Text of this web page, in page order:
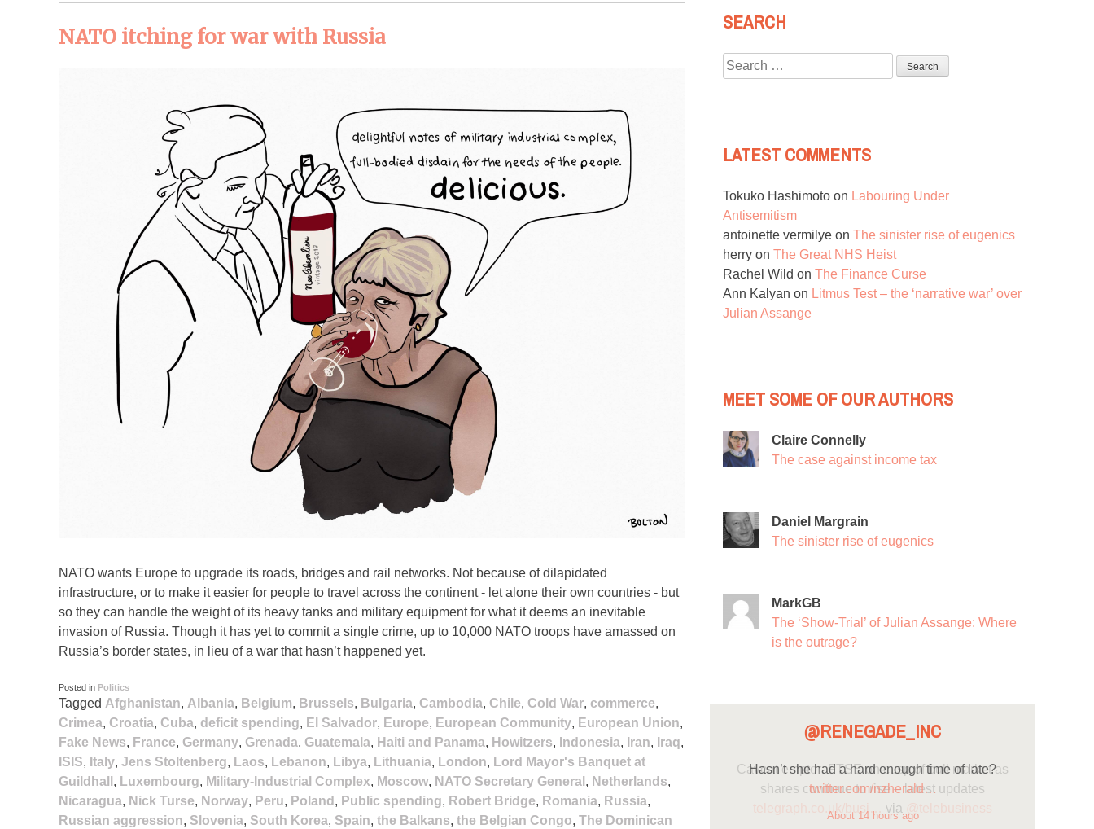
NATO itching for war with Russia
NATO wants Europe to upgrade its roads, bridges and rail networks. Not because of dilapidated
infrastructure, or to make it easier for people to travel across the continent - let alone their own countries - but
so they can handle the weight of its heavy tanks and military equipment for what it deems an inevitable
invasion of Russia. Though it has yet to commit a single crime, up to 10,000 NATO troops have amassed on
Russia’s border states, in lieu of a war that hasn’t happened yet.
Posted in Politics
Tagged Afghanistan, Albania, Belgium, Brussels, Bulgaria, Cambodia, Chile, Cold War, commerce,
Crimea, Croatia, Cuba, deficit spending, El Salvador, Europe, European Community, European Union,
Fake News, France, Germany, Grenada, Guatemala, Haiti and Panama, Howitzers, Indonesia, Iran, Iraq,
ISIS, Italy, Jens Stoltenberg, Laos, Lebanon, Libya, Lithuania, London, Lord Mayor's Banquet at
Guildhall , Luxembourg, Military-Industrial Complex, Moscow, NATO Secretary General , Netherlands,
Nicaragua, Nick Turse, Norway, Peru, Poland , Public spending, Robert Bridge, Romania, Russia,
Russian aggression, Slovenia, South Korea, Spain, the Balkans, the Belgian Congo, The Dominican
SEARCH
Search
for:
LATEST COMMENTS
Tokuko Hashimoto on Labouring Under
Antisemitism
antoinette vermilye on The sinister rise of eugenics
herry on The Great NHS Heist
Rachel Wild on The Finance Curse
Ann Kalyan on Litmus Test – the ‘narrative war’ over
Julian Assange
MEET SOME OF OUR AUTHORS
Claire Connelly
The case against income tax
Daniel Margrain
The sinister rise of eugenics
MarkGB
The ‘Show-Trial’ of Julian Assange: Where
is the outrage?
@RENEGADE_INC
Hasn’t she had a hard enough time of late?
twitter.com/nzherald…
About 14 hours ago